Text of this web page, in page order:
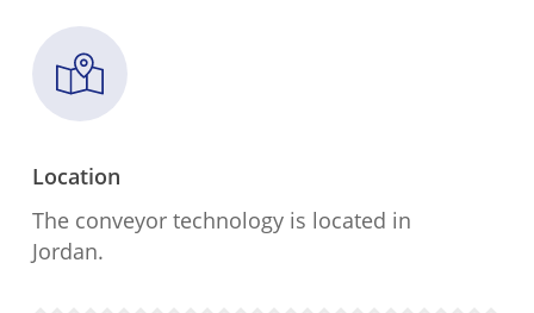
Location
The conveyor technology is located in
Jordan.